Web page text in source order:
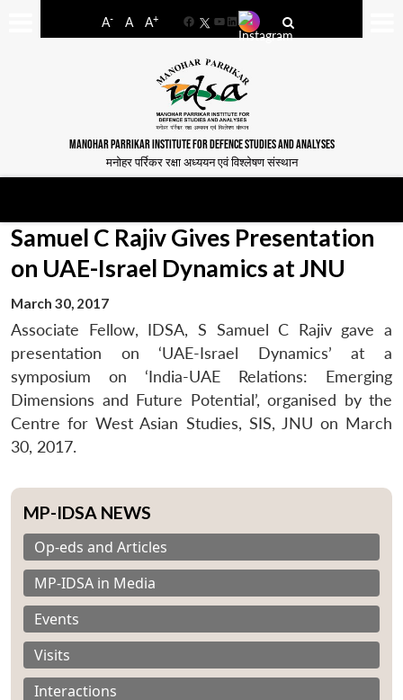
A- A A+
FacebookYouTube
LinkedIn
MANOHAR PARRIKAR INSTITUTE FOR DEFENCE STUDIES AND ANALYSES
मनोहर पर्रिकर रक्षा अध्ययन एवं विश्लेषण संस्थान
Samuel C Rajiv Gives Presentation
on UAE-Israel Dynamics at JNU
March 30, 2017
Associate Fellow, IDSA, S Samuel C Rajiv gave a
presentation on ‘UAE-Israel Dynamics’ at a
symposium on ‘India-UAE Relations: Emerging
Dimensions and Future Potential’, organised by the
Centre for West Asian Studies, SIS, JNU on March
30, 2017.
MP-IDSA NEWS
Op-eds and Articles
MP-IDSA in Media
Events
Visits
Interactions